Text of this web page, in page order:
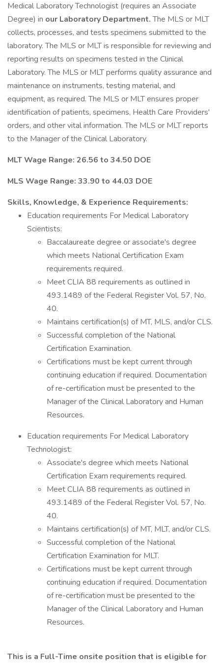
Medical Laboratory Technologist (requires an Associate
Degree) in our Laboratory Department.The MLS or MLT
collects, processes, and tests specimens submitted to the
laboratory. The MLS or MLT is responsible for reviewing and
reporting results on specimens tested in the Clinical
Laboratory. The MLS or MLT performs quality assurance and
maintenance on instruments, testing material, and
equipment, as required. The MLS or MLT ensures proper
identification of patients, specimens, Health Care Providers'
orders, and other vital information. The MLS or MLT reports
to the Manager of the Clinical Laboratory.
MLT Wage Range: 26.56 to 34.50 DOE
MLS Wage Range: 33.90 to 44.03 DOE
Skills, Knowledge, & Experience Requirements:
Education requirements For Medical Laboratory
Scientists:
Baccalaureate degree or associate's degree
which meets National Certification Exam
requirements required.
Meet CLIA 88 requirements as outlined in
493.1489 of the Federal Register Vol. 57, No.
40.
Maintains certification(s) of MT, MLS, and/or CLS.
Successful completion of the National
Certification Examination.
Certifications must be kept current through
continuing education if required. Documentation
of re-certification must be presented to the
Manager of the Clinical Laboratory and Human
Resources.
Education requirements For Medical Laboratory
Technologist:
Associate's degree which meets National
Certification Exam requirements required.
Meet CLIA 88 requirements as outlined in
493.1489 of the Federal Register Vol. 57, No.
40.
Maintains certification(s) of MT, MLT, and/or CLS.
Successful completion of the National
Certification Examination for MLT.
Certifications must be kept current through
continuing education if required. Documentation
of re-certification must be presented to the
Manager of the Clinical Laboratory and Human
Resources.
This is a Full-Time onsite position that is eligible for